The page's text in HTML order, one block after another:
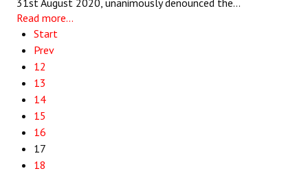
31st August 2020, unanimously denounced the…
Read more...
Start
Prev
12
13
14
15
16
17
18